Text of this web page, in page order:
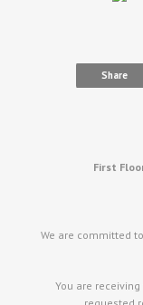
Share
First
We are committed
You are